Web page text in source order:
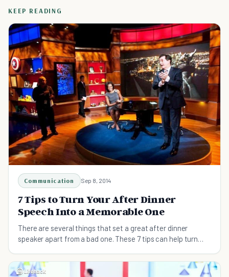
KEEP READING
Communication Sep 8, 2014
7 Tips to Turn Your After Dinner
Speech Into a Memorable One
There are several things that set a great after dinner
speaker apart from a bad one. These 7 tips can help turn